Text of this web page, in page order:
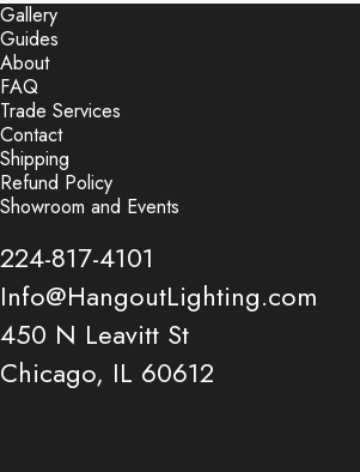
Gallery
Guides
About
FAQ
Trade Services
Contact
Shipping
Refund Policy
Showroom and Events
224-817-4101
Info@HangoutLighting.com
450 N Leavitt St
Chicago, IL 60612